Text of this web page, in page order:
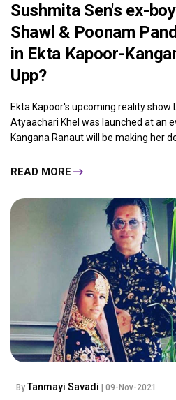
Sushmita Sen's ex-
Shawl & Poonam
in Ekta Kapoor-
Upp?
Ekta Kapoor's upcoming reality show
Atyaachari Khel was launched at an
Kangana Ranaut will be making her
READ MORE
By Tanmayi Savadi | 09-Nov-2021